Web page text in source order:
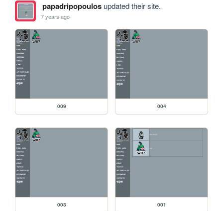
papadripopoulosupdated their site.
7 years ago
009 004
003 001